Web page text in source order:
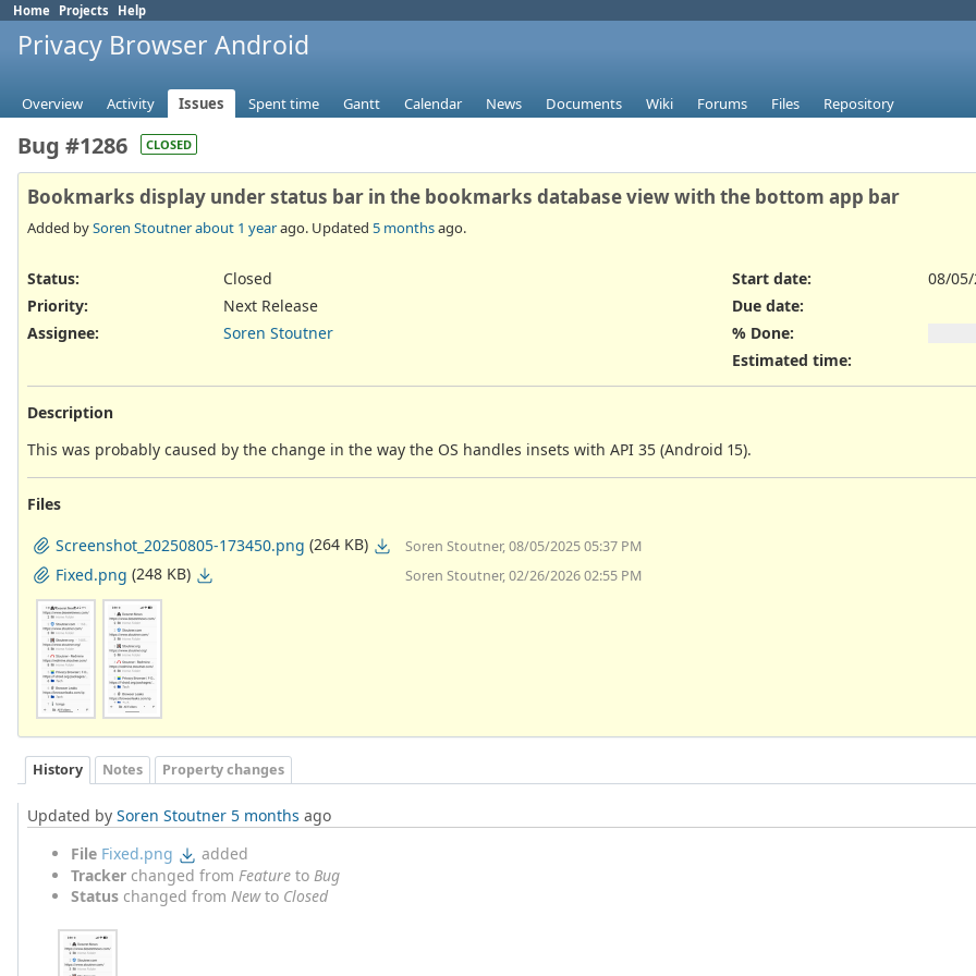
Home Projects Help
Privacy Browser Android
Overview Activity Issues Spent time Gantt Calendar News Documents Wiki Forums Files Repository
Bug #1286 CLOSED
Bookmarks display under status bar in the bookmarks database view with the bottom app bar
Added bySoren Stoutnerabout 1 yearago. Updated 5 monthsago.
Status:
Closed
Priority:
Next Release
Assignee:
Soren Stoutner
Start date:
08/
Due date:
% Done:
Estimated time:
Description
This was probably caused by the change in the way the OS handles insets with API 35 (Android 15).
Files
Screenshot_20250805-173450.png (264 KB) Soren Stoutner, 08/05/2025 05:37 PM
Fixed.png (248 KB) Soren Stoutner, 02/26/2026 02:55 PM
History Notes Property changes
Updated by Soren Stoutner 5 months ago
File Fixed.png
added
Tracker changed from Feature to Bug
Status changed from Newto Closed